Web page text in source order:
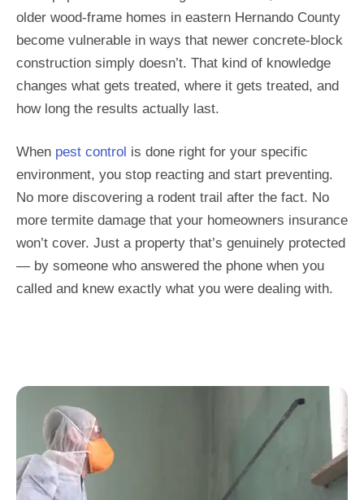
older wood-frame homes in eastern Hernando County
become vulnerable in ways that newer concrete-block
construction simply doesn’t. That kind of knowledge
changes what gets treated, where it gets treated, and
how long the results actually last.
When pest control is done right for your specific
environment, you stop reacting and start preventing.
No more discovering a rodent trail after the fact. No
more termite damage that your homeowners insurance
won’t cover. Just a property that’s genuinely protected
— by someone who answered the phone when you
called and knew exactly what you were dealing with.